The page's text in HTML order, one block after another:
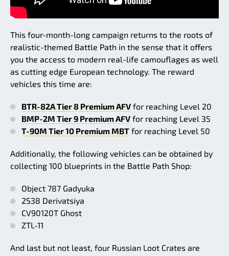
This four-month-long campaign returns to the roots of
realistic-themed Battle Path in the sense that it offers
you the access to modern real-life camouflages as well
as cutting edge European technology. The reward
vehicles this time are:
BTR-82A Tier 8 Premium AFV for reaching Level 20
BMP-2M Tier 9 Premium AFV for reaching Level 35
T-90M Tier 10 Premium MBT for reaching Level 50
Additionally, the following vehicles can be obtained by
collecting 100 blueprints in the Battle Path Shop:
Object 787 Gadyuka
2S38 Derivatsiya
CV90120T Ghost
ZTL-11
And last but not least, four Russian Loot Crates are